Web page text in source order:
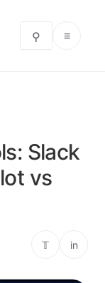
⚲ ≡
Slack
vs
𝕋 in